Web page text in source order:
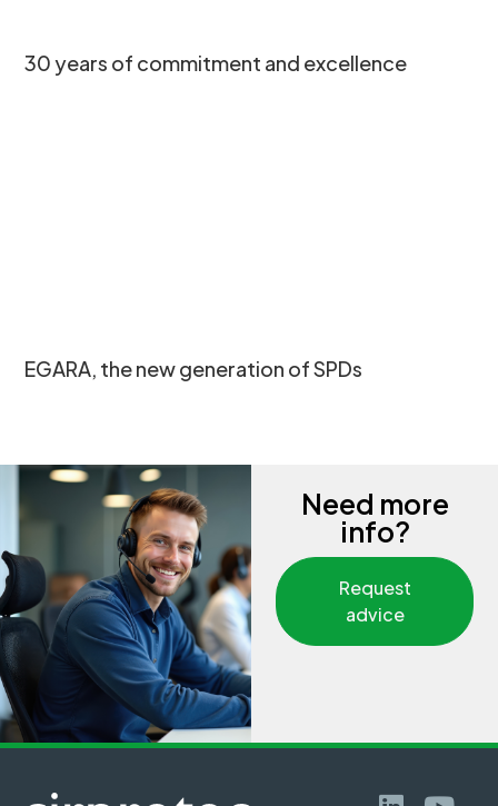
30 years of commitment and excellence
EGARA, the new generation of SPDs
Need more
info?
Request
advice